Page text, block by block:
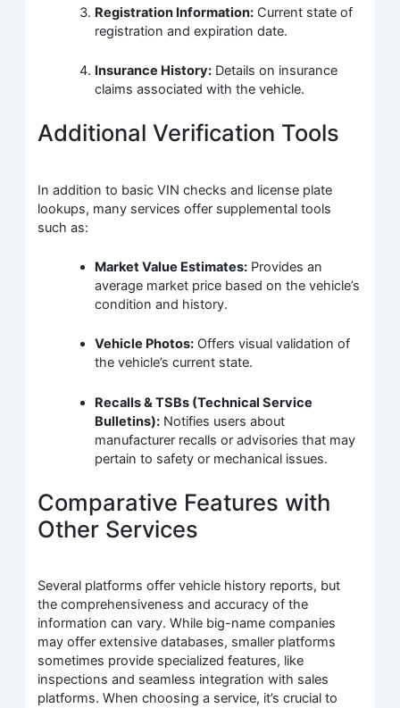
Registration Information: Current state of
registration and expiration date.
Insurance History: Details on insurance
claims associated with the vehicle.
Additional Verification Tools
In addition to basic VIN checks and license plate
lookups, many services offer supplemental tools
such as:
Market Value Estimates: Provides an
average market price based on the vehicle’s
condition and history.
Vehicle Photos: Offers visual validation of
the vehicle’s current state.
Recalls & TSBs (Technical Service
Bulletins): Notifies users about
manufacturer recalls or advisories that may
pertain to safety or mechanical issues.
Comparative Features with
Other Services
Several platforms offer vehicle history reports, but
the comprehensiveness and accuracy of the
information can vary. While big-name companies
may offer extensive databases, smaller platforms
sometimes provide specialized features, like
inspections and seamless integration with sales
platforms. When choosing a service, it’s crucial to